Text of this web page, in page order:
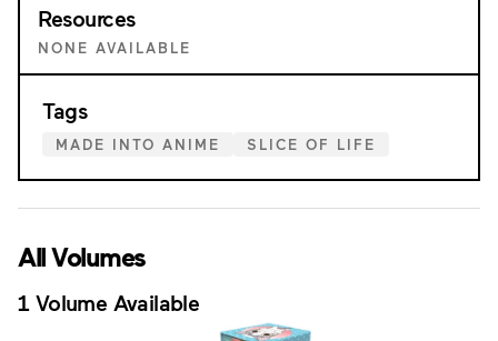
Resources
NONE AVAILABLE
Tags
MADE INTO ANIME SLICE OF LIFE
All Volumes
1 Volume Available